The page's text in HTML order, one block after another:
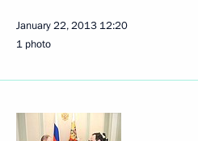
January 22, 2013 12:20
1 photo